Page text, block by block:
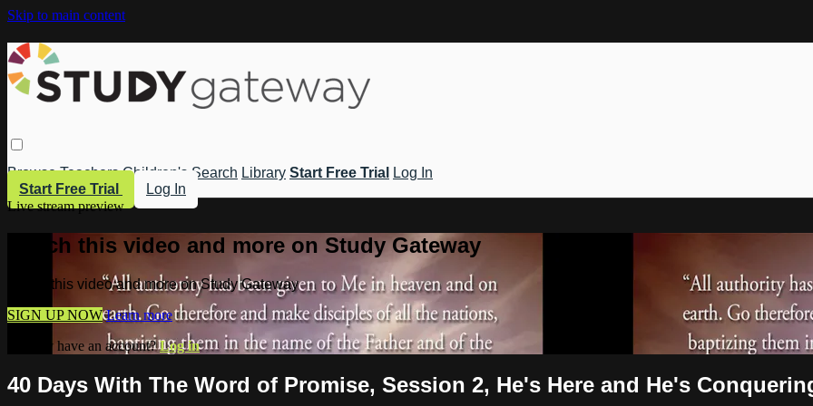
Skip to main content
Browse Teachers Children's Search Library Start Free Trial
Log In
Start Free Trial
Log In
Live stream preview
Watch this video and more on Study Gateway
Watch this video and more on Study Gateway
SIGN UP NOW Learn more
Already have an account?Log in
40 Days With The Word of Promise, Session 2, He's Here and He's